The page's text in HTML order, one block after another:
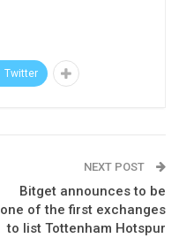
Twitter
NEXT POST
Bitget announces to be
one of the first exchanges
to list Tottenham Hotspur